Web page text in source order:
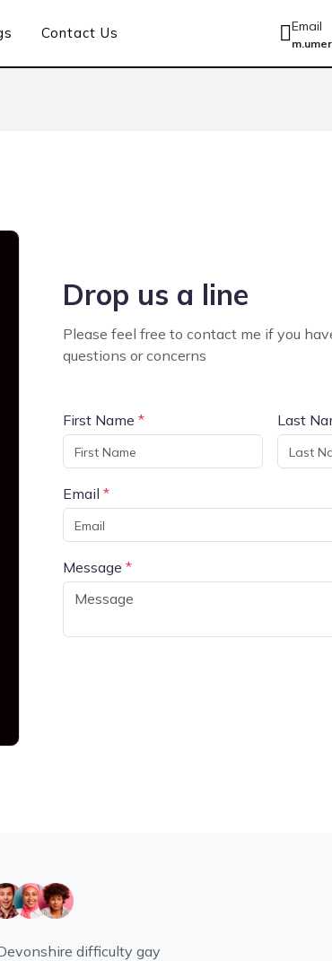
Contact Us Email
Drop us a line
Please feel free to contact me if you
questions or concerns
First Name * Last
Email *
Message *
difficulty gay